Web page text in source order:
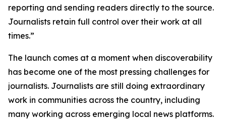
reporting and sending readers directly to the source.
Journalists retain full control over their work at all
times.”
The launch comes at a moment when discoverability
has become one of the most pressing challenges for
journalists. Journalists are still doing extraordinary
work in communities across the country, including
many working across emerging local news platforms.